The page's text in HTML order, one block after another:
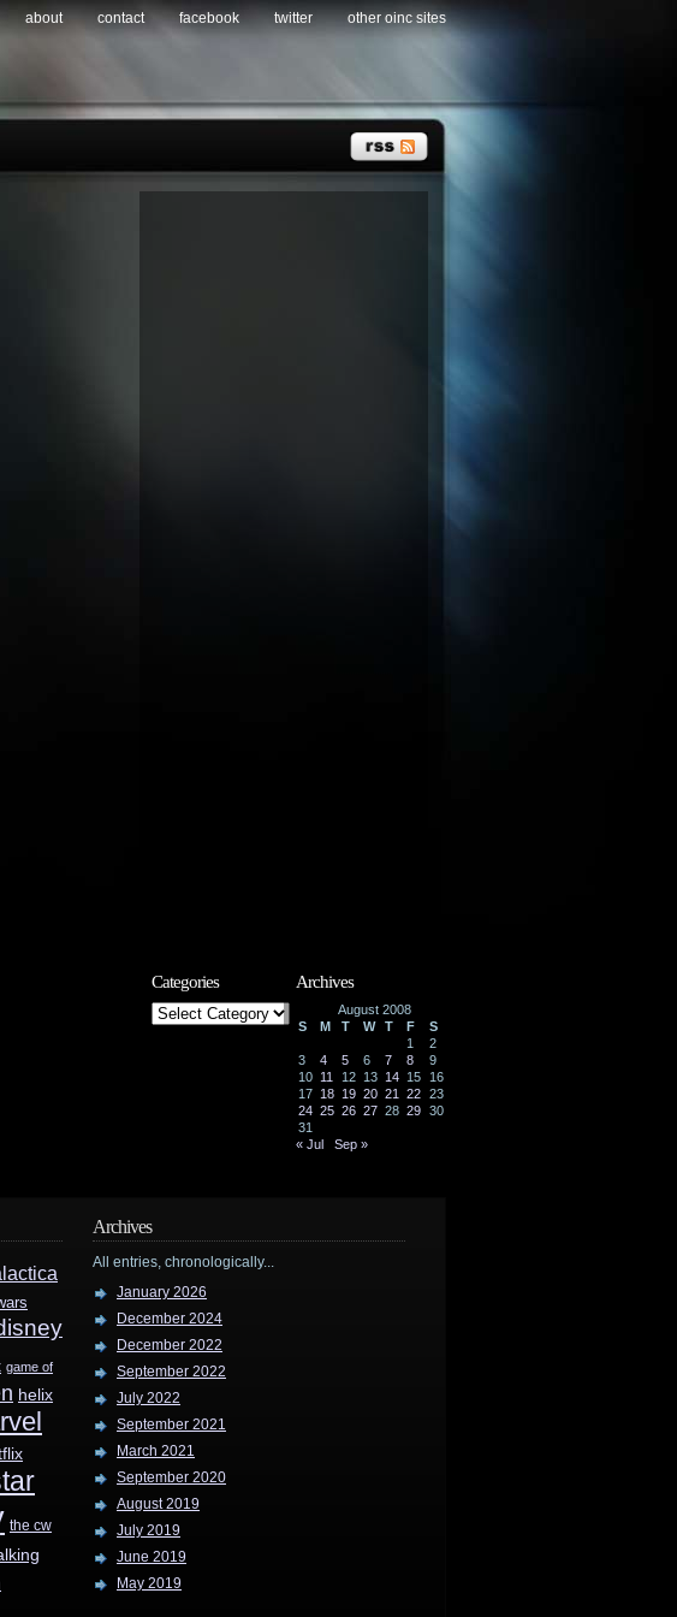
about contact facebook twitter other oinc sites
Categories
Categories
Archives
August 2008
S
M T W T F
S
1
2
3
4 5 6 7 8
9
10 11 12 13 14 15
16
17 18 19 20 21 22 23
24 25 26 27 28 29 30
31
« Jul
Sep »
game of
helix
the cw
Archives
All entries, chronologically...
January 2026
December 2024
December 2022
September 2022
July 2022
September 2021
March 2021
September 2020
August 2019
July 2019
June 2019
May 2019